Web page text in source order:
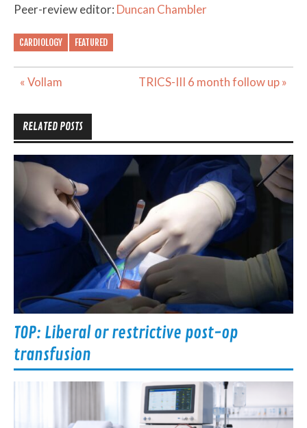
Peer-review editor: Duncan Chambler
CARDIOLOGY FEATURED
Post
« Vollam TRICS-III 6 month follow up »
RELATED POSTS
TOP: Liberal or restrictive post-op
transfusion